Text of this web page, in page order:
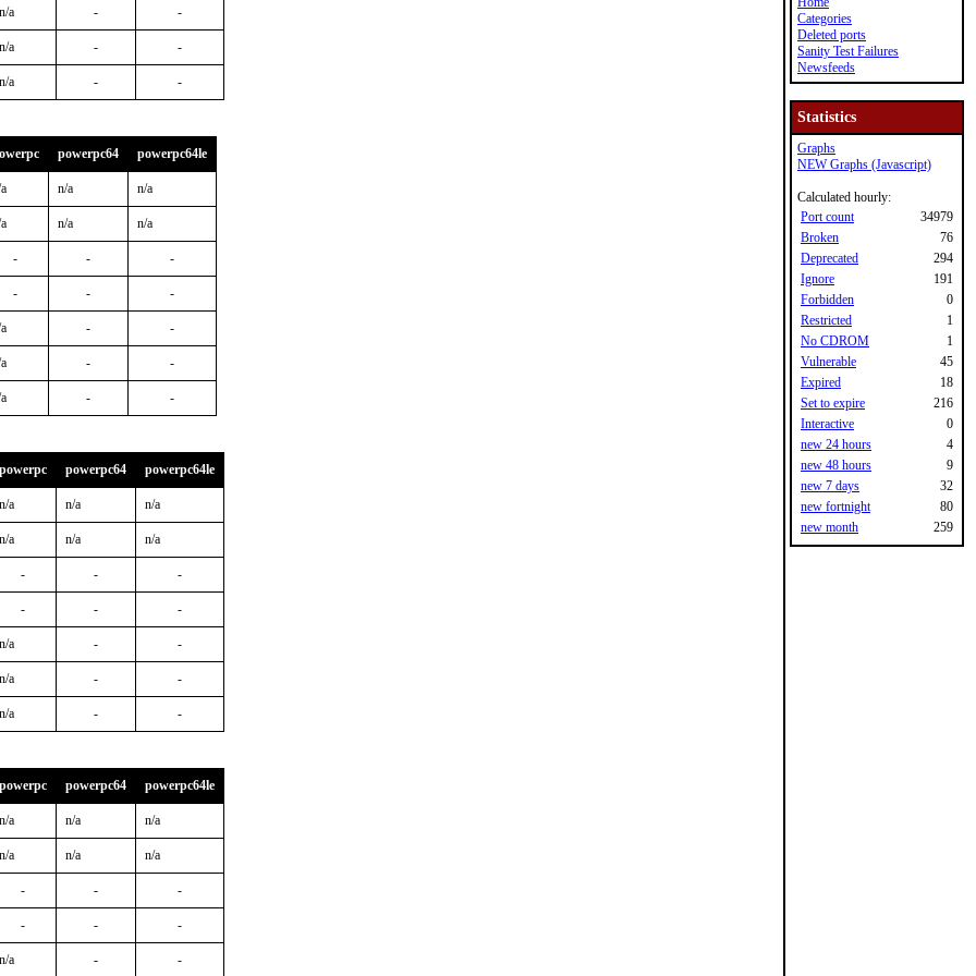
n/a - -
n/a - -
n/a - -
powerpc64 powerpc64le
n/a n/a
n/a n/a
- - -
- - -
- -
- -
- -
powerpc powerpc64 powerpc64le
n/a n/a n/a
n/a n/a n/a
- - -
- - -
n/a - -
n/a - -
n/a - -
powerpc powerpc64 powerpc64le
n/a n/a n/a
n/a n/a n/a
- - -
- - -
n/a - -
Categories
Deleted ports
Sanity Test Failures
Newsfeeds
Statistics
Graphs
NEW Graphs (Javascript)
Calculated hourly:
Port count
34979
Broken
76
Deprecated
294
Ignore
191
Forbidden
0
Restricted
1
No CDROM
1
Vulnerable
45
Expired
18
Set to expire
216
Interactive
0
new 24 hours
4
new 48 hours
9
new 7 days
32
new fortnight
80
new month
259